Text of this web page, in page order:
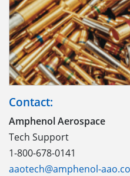
Contact:
Amphenol Aerospace
Tech Support
1-800-678-0141
aaotech@amphenol-